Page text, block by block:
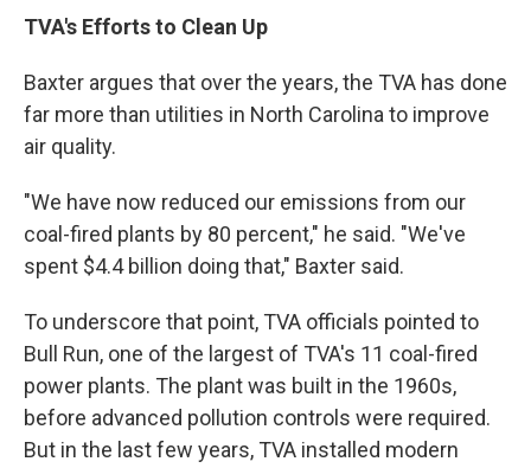
TVA's Efforts to Clean Up
Baxter argues that over the years, the TVA has done
far more than utilities in North Carolina to improve
air quality.
"We have now reduced our emissions from our
coal-fired plants by 80 percent," he said. "We've
spent $4.4 billion doing that," Baxter said.
To underscore that point, TVA officials pointed to
Bull Run, one of the largest of TVA's 11 coal-fired
power plants. The plant was built in the 1960s,
before advanced pollution controls were required.
But in the last few years, TVA installed modern